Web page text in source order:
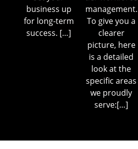
business up
for long-term
success. […]
management.
To give you a
clearer
picture, here
is a detailed
look at the
specific areas
we proudly
serve:[…]